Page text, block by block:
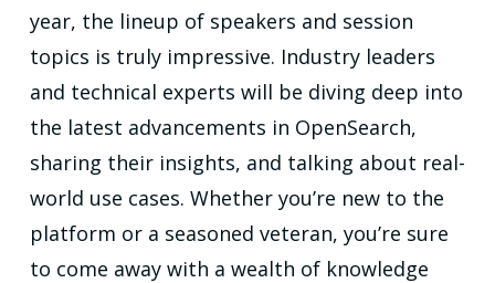
year, the lineup of speakers and session
topics is truly impressive. Industry leaders
and technical experts will be diving deep into
the latest advancements in OpenSearch,
sharing their insights, and talking about real-
world use cases. Whether you’re new to the
platform or a seasoned veteran, you’re sure
to come away with a wealth of knowledge